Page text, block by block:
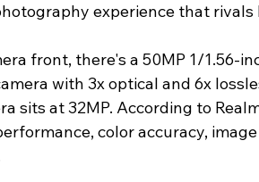
experience that rivals
front, there's a 50MP 1/1.56-
with 3x optical and 6x
sits at 32MP. According to
color accuracy,